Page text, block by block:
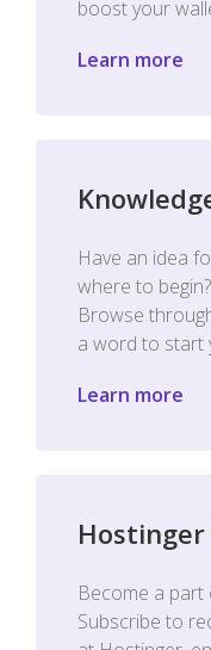
boost your
Learn more
Have an idea
where to
Browse
a word to start
Learn more
Hostinger
Become a part
Subscribe to